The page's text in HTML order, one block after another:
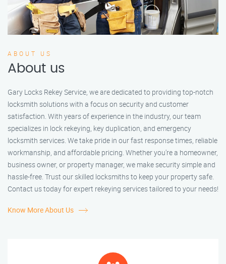
ABOUT US
About us
Gary Locks Rekey Service, we are dedicated to providing top-notch
locksmith solutions with a focus on security and customer
satisfaction. With years of experience in the industry, our team
specializes in lock rekeying, key duplication, and emergency
locksmith services. We take pride in our fast response times, reliable
workmanship, and affordable pricing. Whether you're a homeowner,
business owner, or property manager, we make security simple and
hassle-free. Trust our skilled locksmiths to keep your property safe.
Contact us today for expert rekeying services tailored to your needs!
Know More About Us